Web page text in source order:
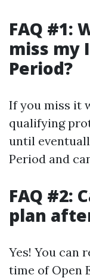
FAQ #1:
miss my
Period?
If you miss it
qualifying
until
Period and
FAQ #2:
plan
Yes! You can
time of Open